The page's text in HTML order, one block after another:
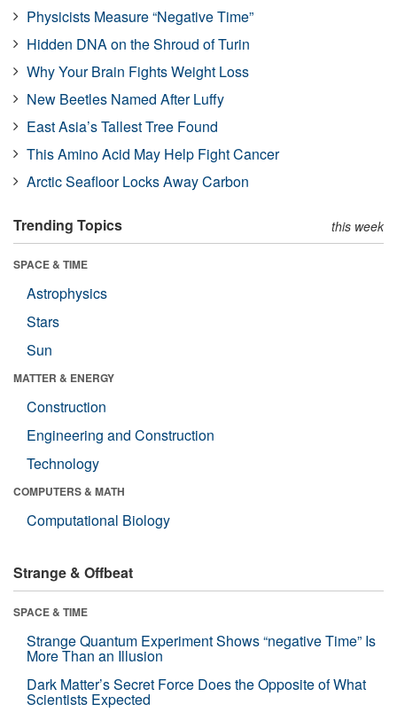
Physicists Measure “Negative Time”
Hidden DNA on the Shroud of Turin
Why Your Brain Fights Weight Loss
New Beetles Named After Luffy
East Asia’s Tallest Tree Found
This Amino Acid May Help Fight Cancer
Arctic Seafloor Locks Away Carbon
Trending Topics this week
SPACE & TIME
Astrophysics
Stars
Sun
MATTER & ENERGY
Construction
Engineering and Construction
Technology
COMPUTERS & MATH
Computational Biology
Strange & Offbeat
SPACE & TIME
Strange Quantum Experiment Shows “negative Time” Is
More Than an Illusion
Dark Matter’s Secret Force Does the Opposite of What
Scientists Expected